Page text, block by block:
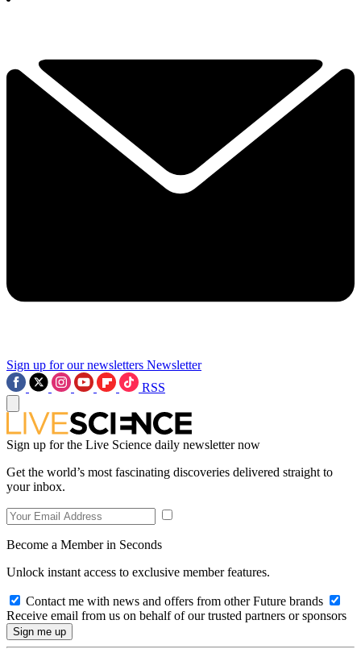
Sign up for our newsletters Newsletter
RSS
Sign up for the Live Science daily newsletter now
Get the world’s most fascinating discoveries delivered straight to
your inbox.
Become a Member in Seconds
Unlock instant access to exclusive member features.
Contact me with news and offers from other Future brands
Receive email from us on behalf of our trusted partners or sponsors